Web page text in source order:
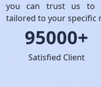
you can trust us to
tailored to your specific
95000+
Satisfied Client